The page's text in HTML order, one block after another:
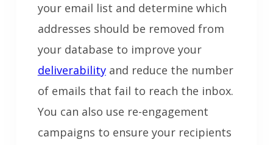
your email list and determine which
addresses should be removed from
your database to improve your
deliverabilityand reduce the number
of emails that fail to reach the inbox.
You can also use re-engagement
campaigns to ensure your recipients